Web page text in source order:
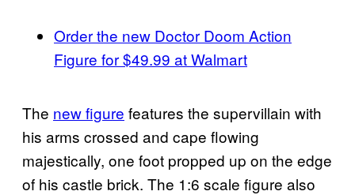
Order the new Doctor Doom Action
Figure for $49.99 at Walmart
The new figure features the supervillain with
his arms crossed and cape flowing
majestically, one foot propped up on the edge
of his castle brick. The 1:6 scale figure also